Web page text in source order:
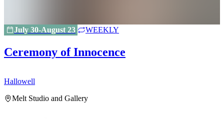
July 30-August 23 WEEKLY
Ceremony of Innocence
Hallowell
Melt Studio and Gallery